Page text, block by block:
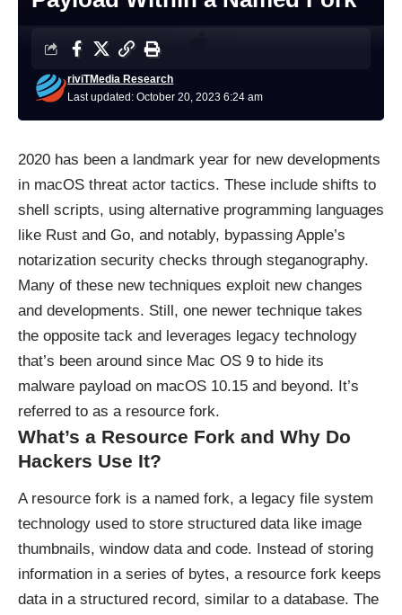
Last updated: October 20, 2023 6:24 am
riviTMedia Research
2020 has been a landmark year for new developments
in macOS threat actor tactics. These include shifts to
shell scripts, using alternative programming languages
like Rust and Go, and notably, bypassing Apple’s
notarization security checks through steganography.
Many of these new techniques exploit new changes
and developments. Still, one newer technique takes
the opposite tack and leverages legacy technology
that’s been around since Mac OS 9 to hide its
malware payload on macOS 10.15 and beyond. It’s
referred to as a resource fork.
What’s a Resource Fork and Why Do
Hackers Use It?
A resource fork is a named fork, a legacy file system
technology used to store structured data like image
thumbnails, window data and code. Instead of storing
information in a series of bytes, a resource fork keeps
data in a structured record, similar to a database. The